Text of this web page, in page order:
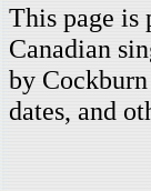
This page is
Canadian
by
dates, and